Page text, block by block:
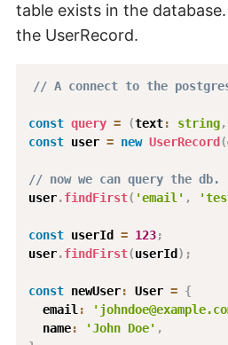
table exists in the
the UserRecord.
// A connect to the
const query = (text: string,
const user = new UserRecord(
// now we can query the db.
user.findFirst( 'email' ,
const userId = 123;
user.findFirst(userId) ;
const newUser: User = {
  email
:
  name
: 'John Doe' ,